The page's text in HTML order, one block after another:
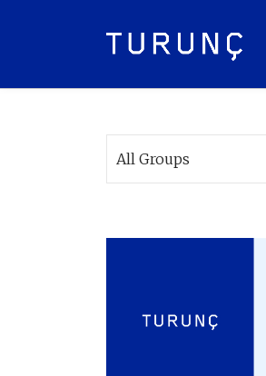
All Groups